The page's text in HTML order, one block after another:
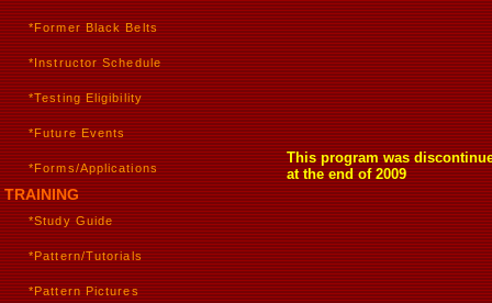
*Former Black Belts
*Instructor Schedule
*Testing Eligibility
*Future Events
*Forms/Applications
TRAINING
*Study Guide
*Pattern/Tutorials
*Pattern Pictures
This program was
at the end of 2009